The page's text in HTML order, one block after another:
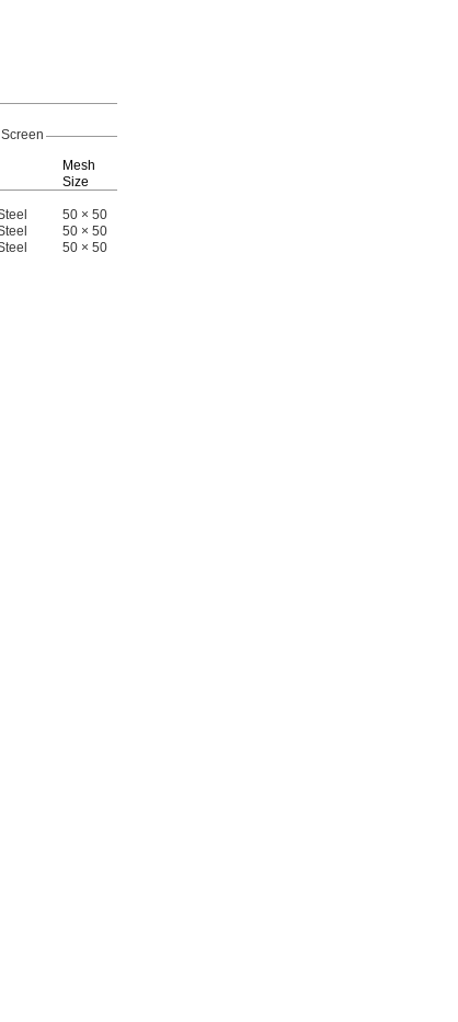
Screen
Mesh
Size
50 × 50
50 × 50
50 × 50